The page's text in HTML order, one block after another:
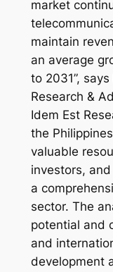
market
maintain
an average
to 2031”,
Research &
Idem Est
the
valuable
investors,
a
sector. The
potential and
and
development